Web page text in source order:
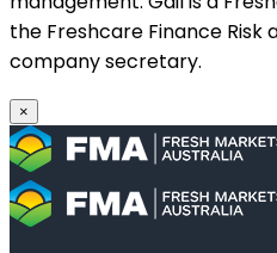
the Freshcare Finance
company secretary.
×